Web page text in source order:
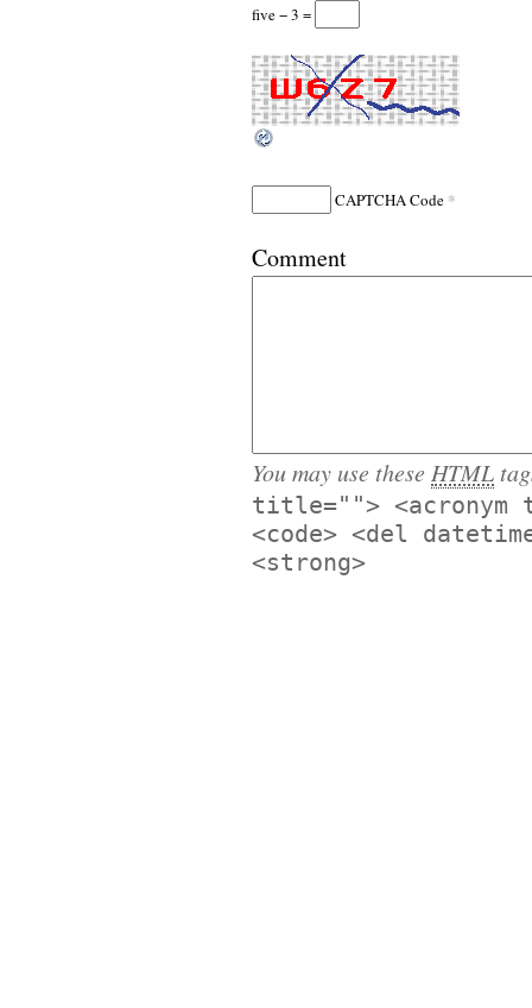
five − 3 =
CAPTCHA Code *
Comment
You may use these HTML
title=""> <acronym
<code> <del
<strong>